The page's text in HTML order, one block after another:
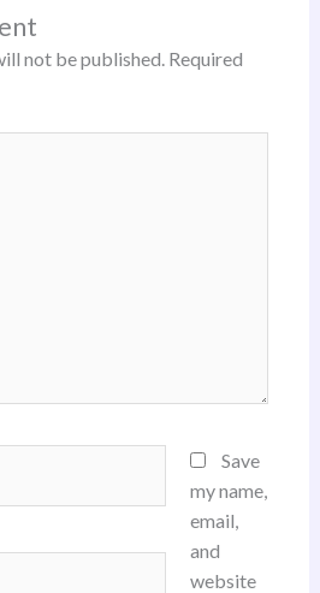
not be published. Required
Save
my name,
email,
and
website